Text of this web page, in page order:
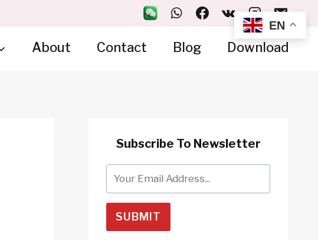
About Contact Blog Download
Subscribe To Newsletter
SUBMIT
EN